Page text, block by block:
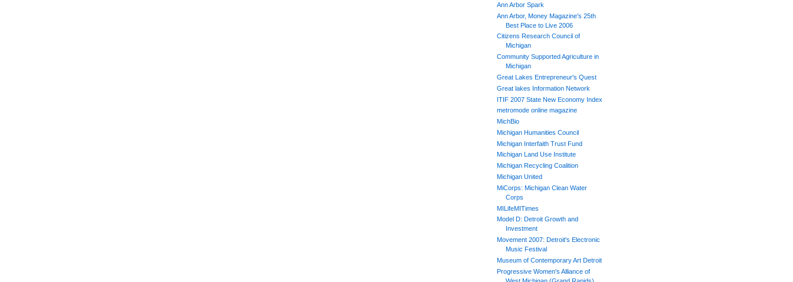
Ann Arbor Spark
Ann Arbor, Money Magazine's 25th
Best Place to Live 2006
Citizens Research Council of
Michigan
Community Supported Agriculture in
Michigan
Great Lakes Entrepreneur's Quest
Great lakes Information Network
ITIF 2007 State New Economy Index
metromode online magazine
MichBio
Michigan Humanities Council
Michigan Interfaith Trust Fund
Michigan Land Use Institute
Michigan Recycling Coalition
Michigan United
MiCorps: Michigan Clean Water
Corps
MILifeMITimes
Model D: Detroit Growth and
Investment
Movement 2007: Detroit's Electronic
Music Festival
Museum of Contemporary Art Detroit
Progressive Women's Alliance of